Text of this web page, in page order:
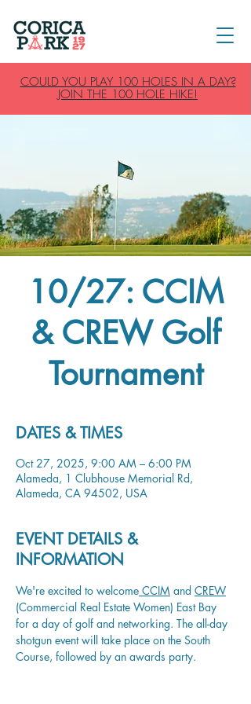
COULD YOU PLAY 100 HOLES IN A DAY?
JOIN THE 100 HOLE HIKE!
10/27: CCIM
& CREW Golf
Tournament
DATES & TIMES
Oct 27, 2025, 9:00 AM – 6:00 PM
Alameda, 1 Clubhouse Memorial Rd,
Alameda, CA 94502, USA
EVENT DETAILS &
INFORMATION
We're excited to welcome CCIM and CREW
(Commercial Real Estate Women) East Bay
for a day of golf and networking. The all-day
shotgun event will take place on the South
Course, followed by an awards party.